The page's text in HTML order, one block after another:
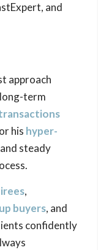
and
approach
term
his hyper-
steady
,
buyers, and
confidently